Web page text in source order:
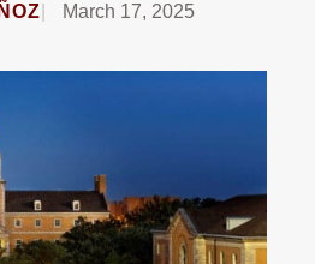
March 17, 2025